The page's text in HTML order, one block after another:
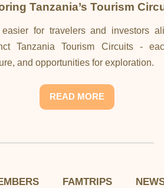
Tanzania’s Tourism
for travelers and investors
Tanzania Tourism Circuits -
and opportunities for exploration.
READ MORE
FAMTRIPS